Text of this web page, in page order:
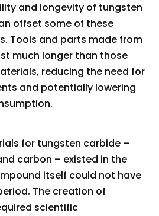
and longevity of tungsten
offset some of these
Tools and parts made from
much longer than those
reducing the need for
and potentially lowering
for tungsten carbide –
carbon – existed in the
itself could not have
The creation of
scientific